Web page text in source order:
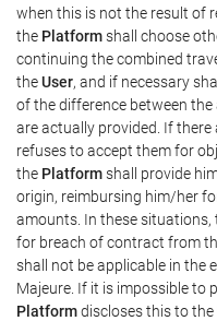
when this is not the result of
the Platformshall choose
continuing the combined
theUser, and if necessary
of the difference between
are actually provided. If
refuses to accept them for
the Platformshall provide
origin, reimbursing him/her
amounts. In these situations,
for breach of contract from
shall not be applicable in the
Majeure. If it is impossible to
Platformdiscloses this to the